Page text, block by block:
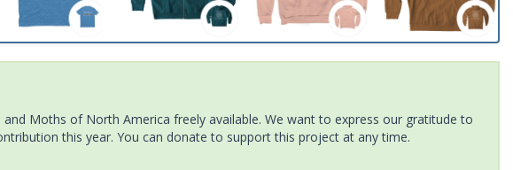
Moths of North America freely available. We want to express our gratitude to
this year. You can donate to support this project at any time.